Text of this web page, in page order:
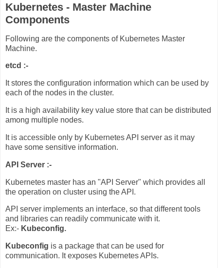
Kubernetes - Master Machine
Components
Following are the components of Kubernetes Master
Machine.
etcd :-
It stores the configuration information which can be used by
each of the nodes in the cluster.
It is a high availability key value store that can be distributed
among multiple nodes.
It is accessible only by Kubernetes API server as it may
have some sensitive information.
API Server :-
Kubernetes master has an "API Server" which provides all
the operation on cluster using the API.
API server implements an interface, so that different tools
and libraries can readily communicate with it.
Ex:- Kubeconfig.
Kubeconfig is a package that can be used for
communication. It exposes Kubernetes APIs.